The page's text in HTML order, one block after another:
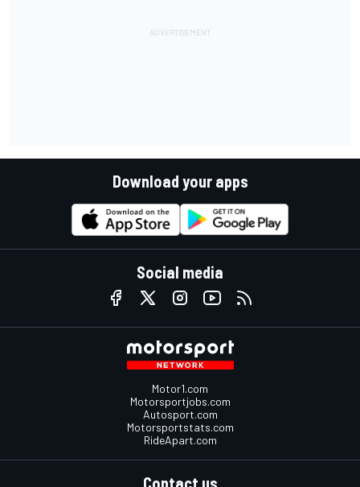
Download your apps
Social media
Motor1.com
Motorsportjobs.com
Autosport.com
Motorsportstats.com
RideApart.com
Contact us